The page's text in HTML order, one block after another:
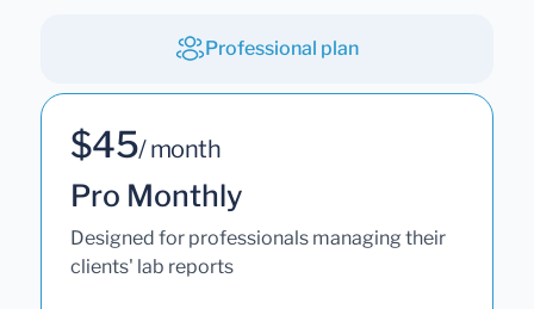
Professional plan
$45/ month
Pro Monthly
Designed for professionals managing their
clients' lab reports